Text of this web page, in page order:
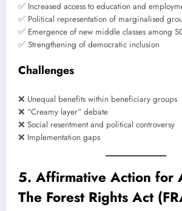
✅ Increased access to education and
✅ Political representation of marginalised
✅ Emergence of new middle classes among
✅ Strengthening of democratic inclusion
Challenges
❌ Unequal benefits within beneficiary groups
❌ “Creamy layer” debate
❌ Social resentment and political controversy
❌ Implementation gaps
5. Affirmative Action for
The Forest Rights Act